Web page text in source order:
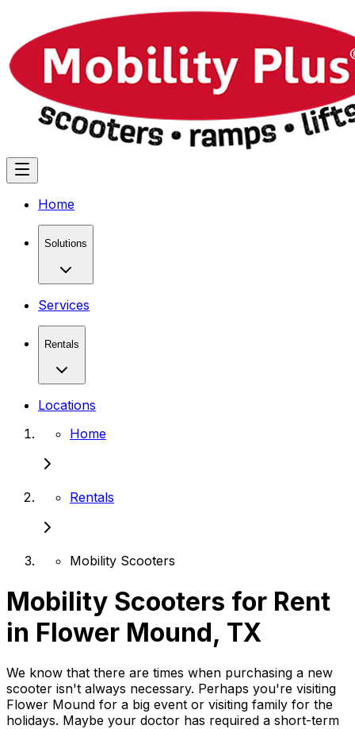
Home
Solutions
Services
Rentals
Locations
Home
Rentals
Mobility Scooters
Mobility Scooters for Rent
in Flower Mound, TX
We know that there are times when purchasing a new
scooter isn't always necessary. Perhaps you're visiting
Flower Mound for a big event or visiting family for the
holidays. Maybe your doctor has required a short-term